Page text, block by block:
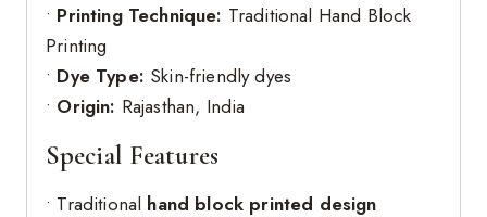
• Printing Technique: Traditional Hand Block
Printing
• Dye Type: Skin-friendly dyes
• Origin: Rajasthan, India
Special Features
• Traditional hand block printed design